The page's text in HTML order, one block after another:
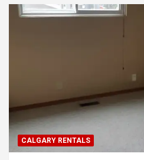
CALGARY RENTALS